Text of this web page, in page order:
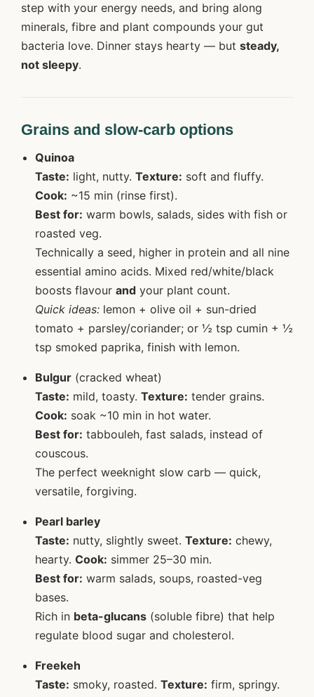
step with your energy needs, and bring along
minerals, fibre and plant compounds your gut
bacteria love. Dinner stays hearty — but steady,
not sleepy.
Grains and slow-carb options
Quinoa
Taste: light, nutty. Texture: soft and fluffy.
Cook: ~15 min (rinse first).
Best for: warm bowls, salads, sides with fish or
roasted veg.
Technically a seed, higher in protein and all nine
essential amino acids. Mixed red/white/black
boosts flavour and your plant count.
Quick ideas: lemon + olive oil + sun-dried
tomato + parsley/coriander; or ½ tsp cumin + ½
tsp smoked paprika, finish with lemon.
Bulgur (cracked wheat)
Taste: mild, toasty. Texture: tender grains.
Cook: soak ~10 min in hot water.
Best for: tabbouleh, fast salads, instead of
couscous.
The perfect weeknight slow carb — quick,
versatile, forgiving.
Pearl barley
Taste: nutty, slightly sweet. Texture: chewy,
hearty. Cook: simmer 25–30 min.
Best for: warm salads, soups, roasted-veg
bases.
Rich in beta-glucans (soluble fibre) that help
regulate blood sugar and cholesterol.
Freekeh
Taste: smoky, roasted. Texture: firm, springy.